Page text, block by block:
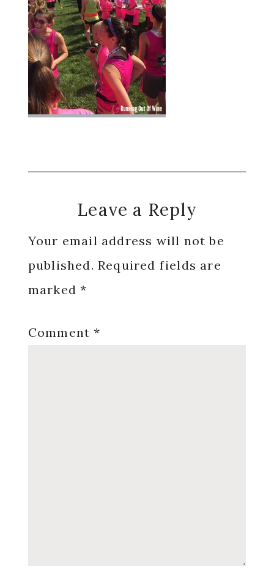
Reader
Interactions
Leave a Reply
Your email address will not be
published. Required fields are
marked*
Comment*